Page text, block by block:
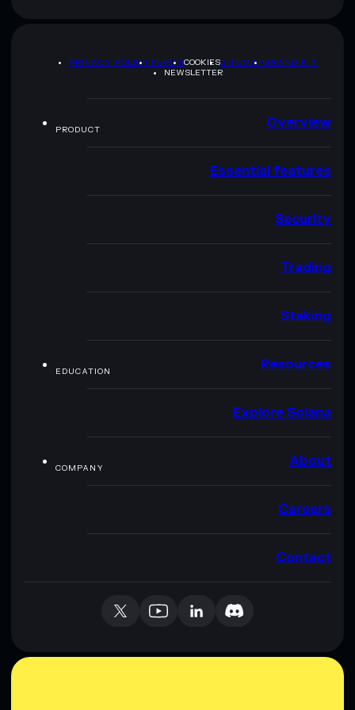
PRIVACY POLICYTERMSCOOKIESSITEMAPBRAND KIT
NEWSLETTER
PRODUCT Overview
Essential features
Security
Trading
Staking
EDUCATION Resources
Explore Solana
COMPANY About
Careers
Contact